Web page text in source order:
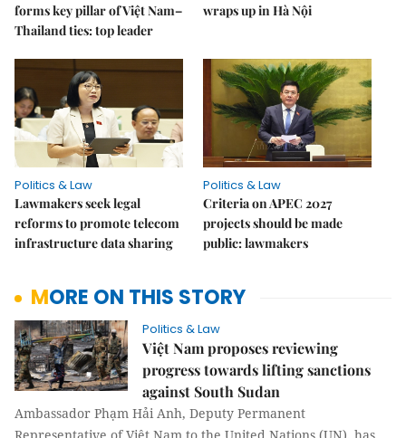
forms key pillar of Việt Nam–
Thailand ties: top leader
wraps up in Hà Nội
Politics & Law
Lawmakers seek legal
reforms to promote telecom
infrastructure data sharing
Politics & Law
Criteria on APEC 2027
projects should be made
public: lawmakers
MORE ON THIS STORY
Politics & Law
Việt Nam proposes reviewing
progress towards lifting sanctions
against South Sudan
Ambassador Phạm Hải Anh, Deputy Permanent